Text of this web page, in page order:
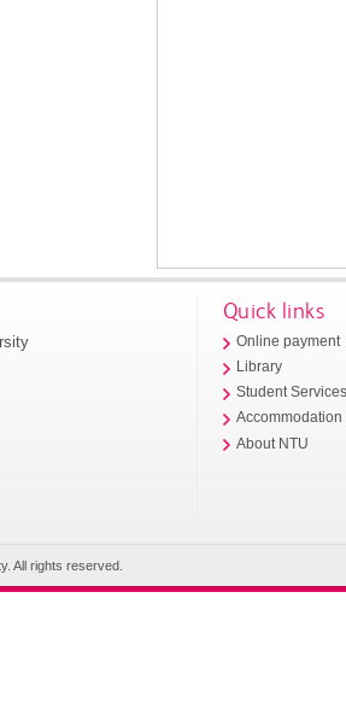
Quick links
Online payment
Library
Student
Accommodation
About NTU
All rights reserved.